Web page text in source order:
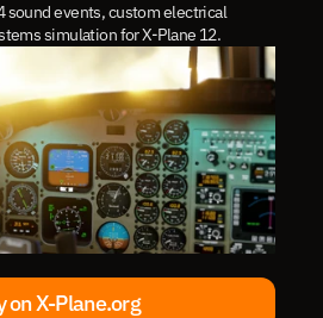
sound events, custom electrical
simulation for X-Plane 12.
on X-Plane.org